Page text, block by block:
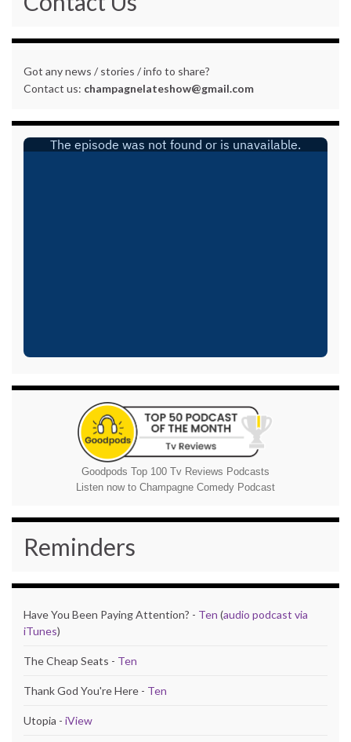
Got any news / stories / info to share?
Contact us: champagnelateshow@gmail.com
Goodpods Top 100 Tv Reviews Podcasts
Listen now to Champagne Comedy Podcast
Reminders
Have You Been Paying Attention? - Ten (audio podcast via
iTunes)
The Cheap Seats - Ten
Thank God You're Here - Ten
Utopia - iView